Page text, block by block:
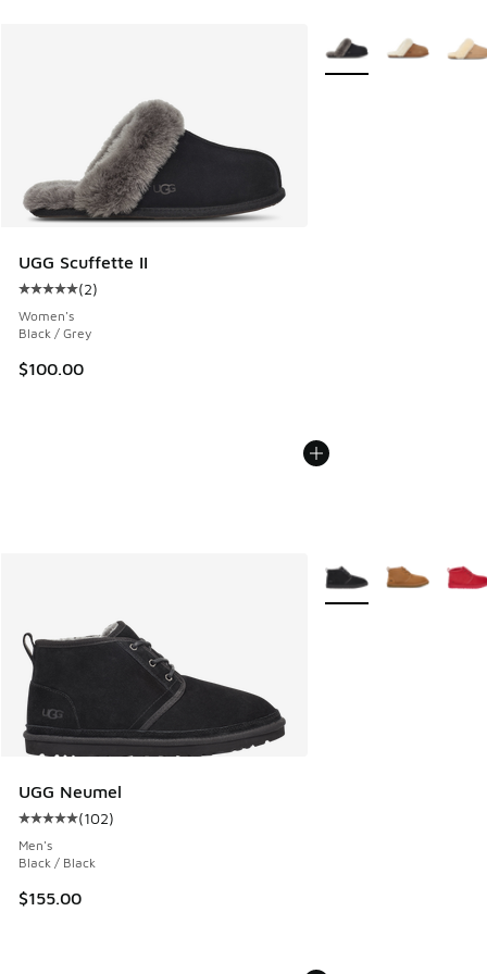
UGG Scuffette II
Average customer rating - [5 out of 5 stars], 2 reviews
(2)
Women's
Black / Grey
$100.00
More Colors Available
UGG Neumel
Average customer rating - [5 out of 5 stars], 102 reviews
(102)
Men's
Black / Black
$155.00
More Colors Available